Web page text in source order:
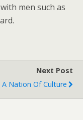
men such as
Next Post
A Nation Of Culture